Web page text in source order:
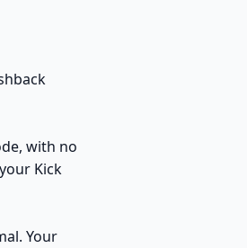
with no
Kick
Your